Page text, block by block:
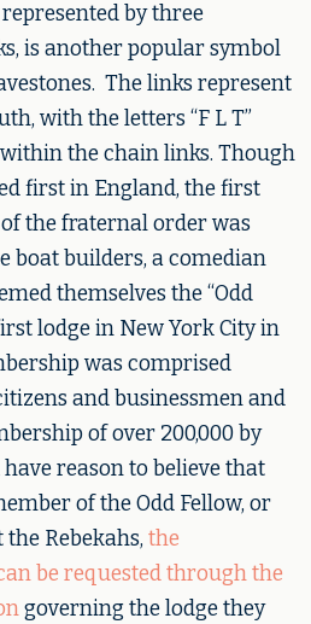
by three
is another popular symbol
The links represent
with the letters “F L T”
the chain links. Though
first in England, the first
the fraternal order was
boat builders, a comedian
themselves the “Odd
lodge in New York City in
was comprised
and businessmen and
of over 200,000 by
reason to believe that
of the Odd Fellow, or
Rebekahs, the
be requested through the
governing the lodge they